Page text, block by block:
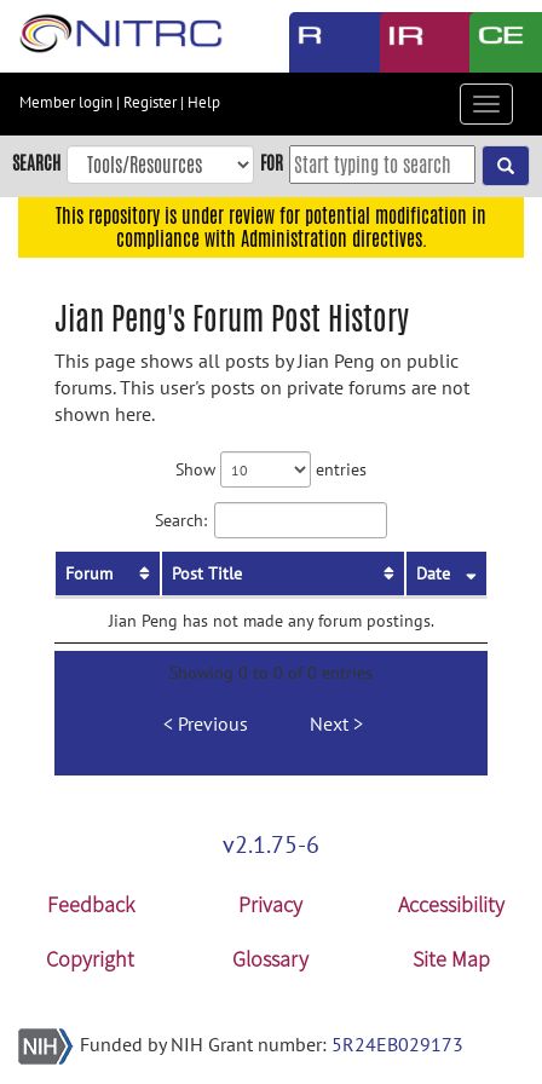
Skip
content
Skip
to
navigation
Member login | Register| Help
Toggle
SEARCH FOR
This repository is under review for potential modification in
compliance with Administration directives.
Jian Peng's Forum Post History
This page shows all posts by Jian Peng on public
forums. This user's posts on private forums are not
shown here.
Show entries
Search:
Forum Post Title Date
Jian Peng has not made any forum postings.
Showing 0 to 0 of 0 entries
Previous Next
v2.1.75-6
Feedback Privacy
Accessibility
Copyright
Glossary Site Map
Funded by NIH Grant number: 5R24EB029173